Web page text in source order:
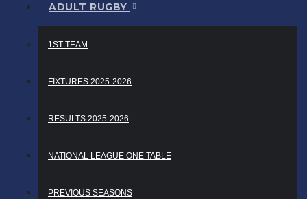
ADULT RUGBY
1ST TEAM
FIXTURES 2025-2026
RESULTS 2025-2026
NATIONAL LEAGUE ONE TABLE
PREVIOUS SEASONS